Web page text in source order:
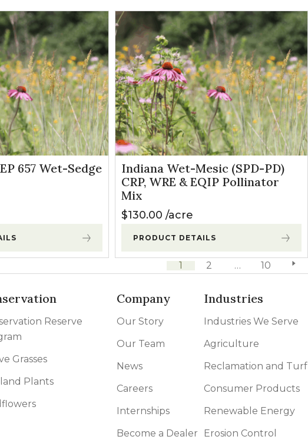
657 Wet-Sedge
Indiana Wet-Mesic (SPD-PD)
CRP, WRE & EQIP Pollinator
Mix
$130.00 acre
PRODUCT DETAILS
1 2 … 10 next
Reserve
Grasses
Plants
Company
Our Story
Our Team
News
Careers
Internships
Become a Dealer
Industries
Industries We Serve
Agriculture
Reclamation and Turf
Consumer Products
Renewable Energy
Erosion Control